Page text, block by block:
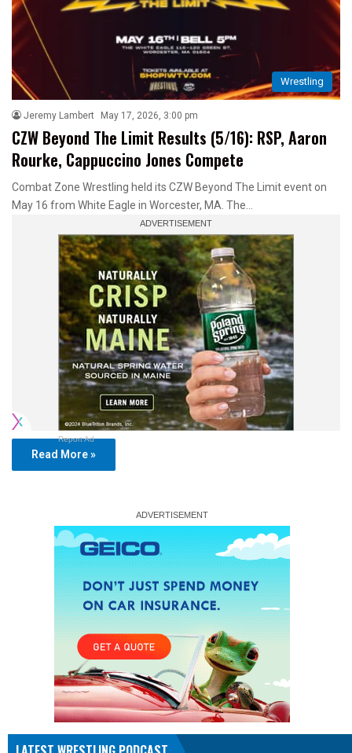
Wrestling
Jeremy Lambert May 17, 2026, 3:00 pm
CZW Beyond The Limit Results (5/16): RSP, Aaron
Rourke, Cappuccino Jones Compete
Combat Zone Wrestling held its CZW Beyond The Limit event on
May 16 from White Eagle in Worcester, MA. The…
Report Ad
Read More »